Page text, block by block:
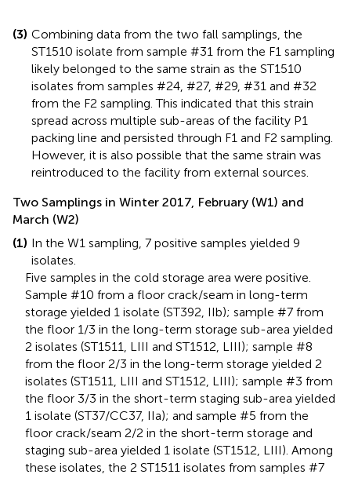
(3) Combining data from the two fall samplings, the
ST1510 isolate from sample #31 from the F1 sampling
likely belonged to the same strain as the ST1510
isolates from samples #24, #27, #29, #31 and #32
from the F2 sampling. This indicated that this strain
spread across multiple sub-areas of the facility P1
packing line and persisted through F1 and F2 sampling.
However, it is also possible that the same strain was
reintroduced to the facility from external sources.
Two Samplings in Winter 2017, February (W1) and
March (W2)
(1) In the W1 sampling, 7 positive samples yielded 9
isolates.
Five samples in the cold storage area were positive.
Sample #10 from a floor crack/seam in long-term
storage yielded 1 isolate (ST392, IIb); sample #7 from
the floor 1/3 in the long-term storage sub-area yielded
2 isolates (ST1511, LIII and ST1512, LIII); sample #8
from the floor 2/3 in the long-term storage yielded 2
isolates (ST1511, LIII and ST1512, LIII); sample #3 from
the floor 3/3 in the short-term staging sub-area yielded
1 isolate (ST37/CC37, IIa); and sample #5 from the
floor crack/seam 2/2 in the short-term storage and
staging sub-area yielded 1 isolate (ST1512, LIII). Among
these isolates, the 2 ST1511 isolates from samples #7